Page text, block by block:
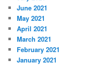
June 2021
May 2021
April 2021
March 2021
February 2021
January 2021